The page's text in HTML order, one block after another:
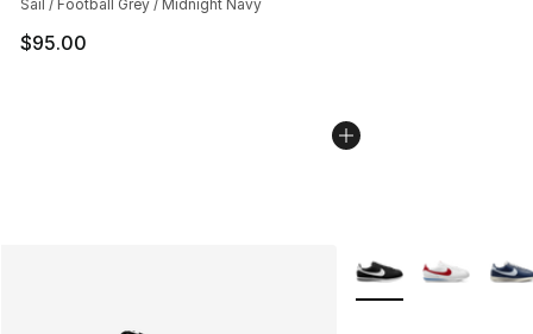
Sail / Football Grey / Midnight Navy
$95.00
More Colors